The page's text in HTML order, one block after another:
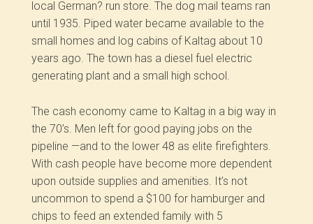
local German? run store. The dog mail teams ran
until 1935. Piped water became available to the
small homes and log cabins of Kaltag about 10
years ago. The town has a diesel fuel electric
generating plant and a small high school.
The cash economy came to Kaltag in a big way in
the 70’s. Men left for good paying jobs on the
pipeline —and to the lower 48 as elite firefighters.
With cash people have become more dependent
upon outside supplies and amenities. It’s not
uncommon to spend a $100 for hamburger and
chips to feed an extended family with 5